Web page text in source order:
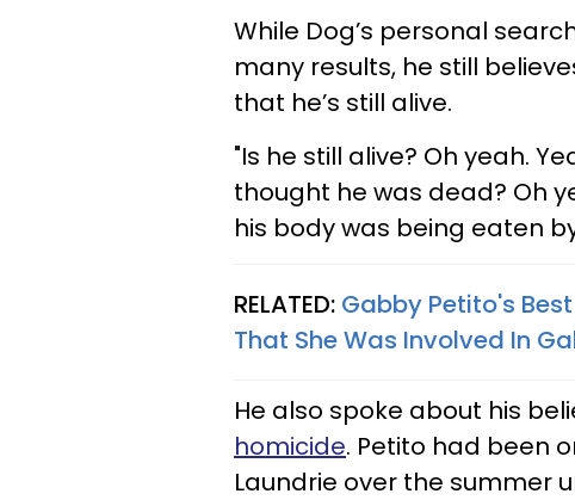
While Dog’s personal
many results, he still
that he’s still alive.
"Is he still alive? Oh yeah.
thought he was dead? Oh
his body was being eaten
RELATED: Gabby Petito's
That She Was Involved In
He also spoke about his
homicide. Petito had been
Laundrie over the summer